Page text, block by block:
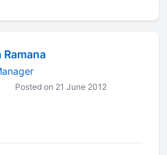
Posted on 21 June 2012